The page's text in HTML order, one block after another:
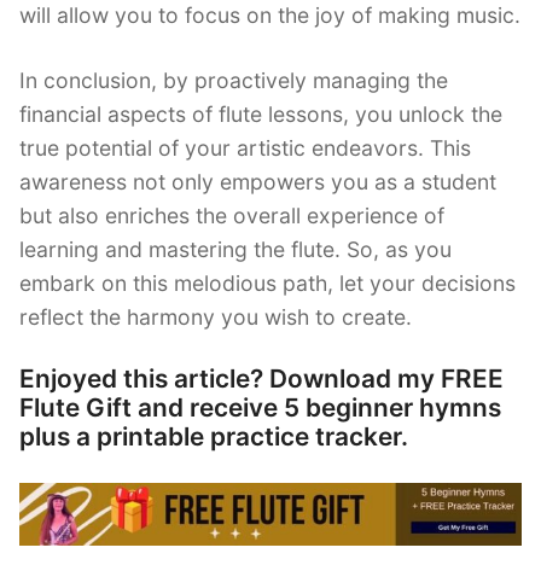
will allow you to focus on the joy of making music.
In conclusion, by proactively managing the
financial aspects of flute lessons, you unlock the
true potential of your artistic endeavors. This
awareness not only empowers you as a student
but also enriches the overall experience of
learning and mastering the flute. So, as you
embark on this melodious path, let your decisions
reflect the harmony you wish to create.
Enjoyed this article? Download my FREE
Flute Gift and receive 5 beginner hymns
plus a printable practice tracker.